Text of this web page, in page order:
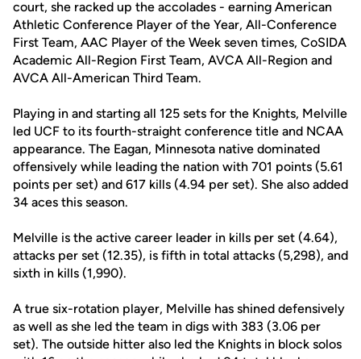
court, she racked up the accolades - earning American
Athletic Conference Player of the Year, All-Conference
First Team, AAC Player of the Week seven times, CoSIDA
Academic All-Region First Team, AVCA All-Region and
AVCA All-American Third Team.
Playing in and starting all 125 sets for the Knights, Melville
led UCF to its fourth-straight conference title and NCAA
appearance. The Eagan, Minnesota native dominated
offensively while leading the nation with 701 points (5.61
points per set) and 617 kills (4.94 per set). She also added
34 aces this season.
Melville is the active career leader in kills per set (4.64),
attacks per set (12.35), is fifth in total attacks (5,298), and
sixth in kills (1,990).
A true six-rotation player, Melville has shined defensively
as well as she led the team in digs with 383 (3.06 per
set). The outside hitter also led the Knights in block solos